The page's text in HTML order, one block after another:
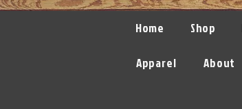
Home Shop
Apparel About